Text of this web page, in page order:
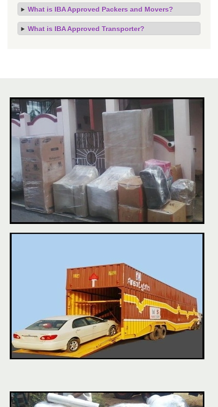
What is IBA Approved Packers and Movers?
What is IBA Approved Transporter?